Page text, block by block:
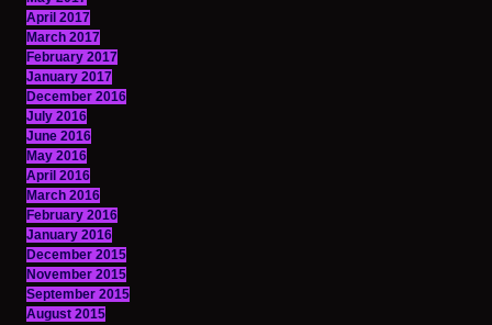
April 2017
March 2017
February 2017
January 2017
December 2016
July 2016
June 2016
May 2016
April 2016
March 2016
February 2016
January 2016
December 2015
November 2015
September 2015
August 2015